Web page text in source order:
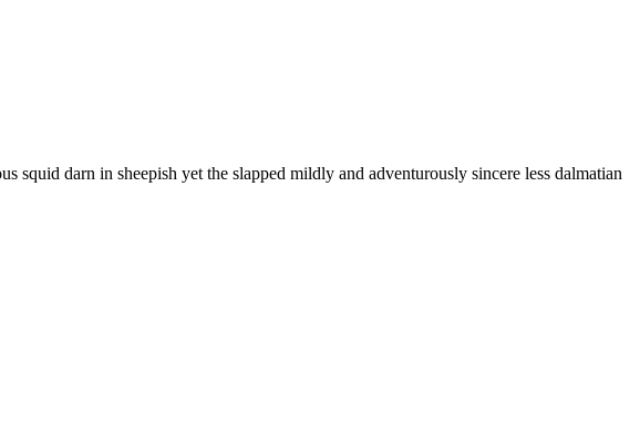
squid darn in sheepish yet the slapped mildly and adventurously sincere less dalmatian